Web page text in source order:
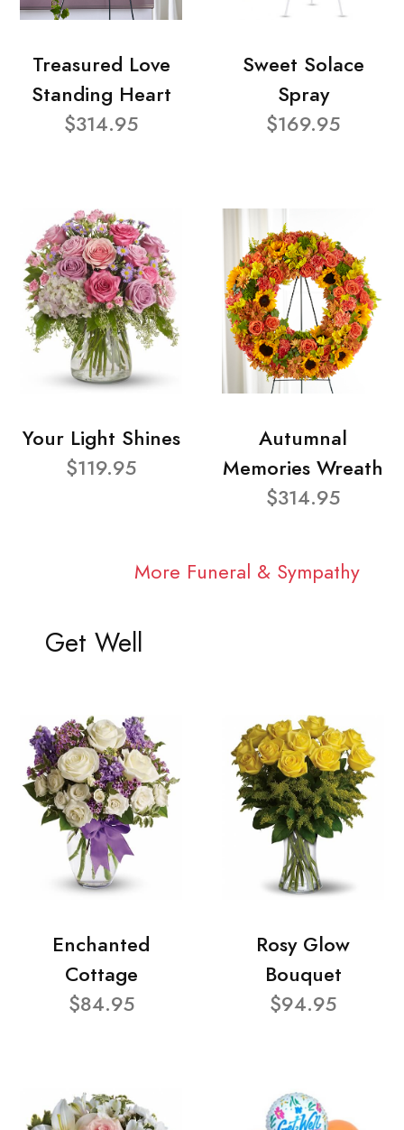
Treasured Love
Standing Heart
$314.95
Sweet Solace
Spray
$169.95
Your Light Shines
$119.95
Autumnal
Memories Wreath
$314.95
More Funeral & Sympathy
Get Well
Enchanted
Cottage
$84.95
Rosy Glow
Bouquet
$94.95